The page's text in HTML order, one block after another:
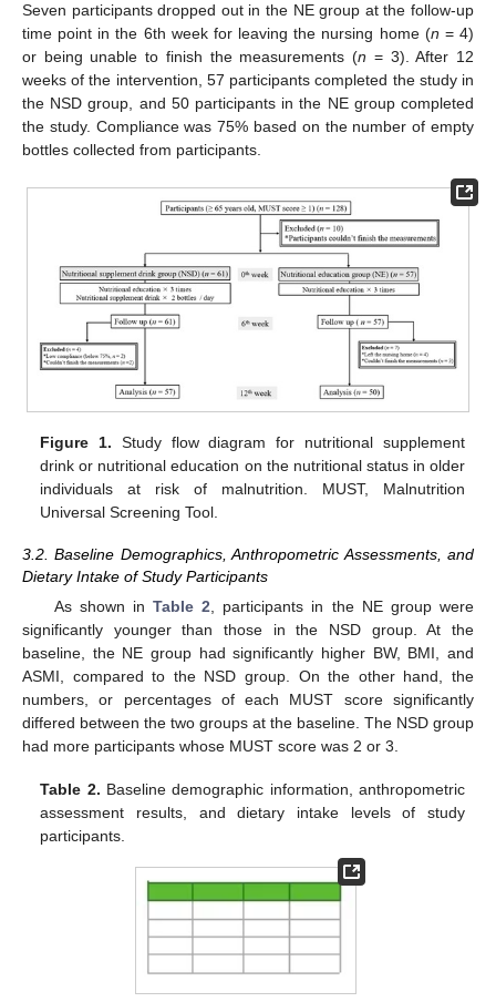
Seven participants dropped out in the NE group at the follow-up
time point in the 6th week for leaving the nursing home (n = 4)
or being unable to finish the measurements (n = 3). After 12
weeks of the intervention, 57 participants completed the study in
the NSD group, and 50 participants in the NE group completed
the study. Compliance was 75% based on the number of empty
bottles collected from participants.
Figure 1. Study flow diagram for nutritional supplement
drink or nutritional education on the nutritional status in older
individuals at risk of malnutrition. MUST, Malnutrition
Universal Screening Tool.
3.2. Baseline Demographics, Anthropometric Assessments, and
Dietary Intake of Study Participants
As shown inTable 2, participants in the NE group were
significantly younger than those in the NSD group. At the
baseline, the NE group had significantly higher BW, BMI, and
ASMI, compared to the NSD group. On the other hand, the
numbers, or percentages of each MUST score significantly
differed between the two groups at the baseline. The NSD group
had more participants whose MUST score was 2 or 3.
Table 2. Baseline demographic information, anthropometric
assessment results, and dietary intake levels of study
participants.